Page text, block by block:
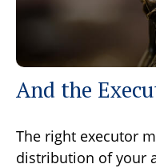
And the
The right executor
distribution of your